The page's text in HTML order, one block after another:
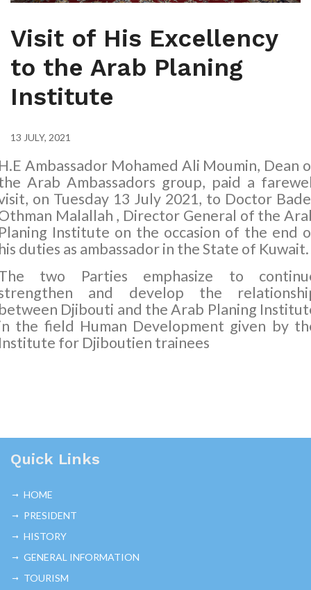
Visit of His Excellency
to the Arab Planing
Institute
13 JULY, 2021
Ambassador Mohamed Ali Moumin, Dean
Arab Ambassadors group, paid a
on Tuesday 13 July 2021, to Doctor
Malallah , Director General of the
Institute on the occasion of the end
duties as ambassador in the State of Kuwait.
two Parties emphasize to
and develop the
Djibouti and the Arab Planing
the field Human Development given by
for Djiboutien trainees
Quick Links
HOME
PRESIDENT
HISTORY
GENERAL INFORMATION
TOURISM